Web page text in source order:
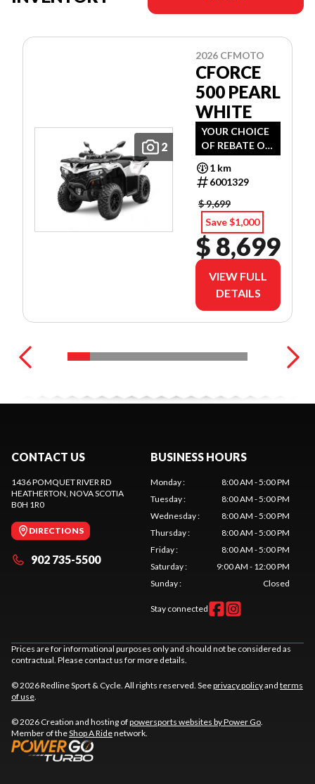
2
2026 CFMOTO
CFORCE
500 PEARL
WHITE
YOUR CHOICE
OF REBATE OR
PREFERRED
FINANCE
RATES!
1 km
6001329
$ 9,699
Save $1,000
$ 8,699
VIEW FULL
DETAILS
CONTACT US
1436 POMQUET RIVER RD
HEATHERTON, NOVA SCOTIA
B0H 1R0
DIRECTIONS
902 735-5500
BUSINESS HOURS
Monday:
8:00 AM - 5:00 PM
Tuesday:
8:00 AM - 5:00 PM
Wednesday:
8:00 AM - 5:00 PM
Thursday:
8:00 AM - 5:00 PM
Friday:
8:00 AM - 5:00 PM
Saturday:
9:00 AM - 12:00 PM
Sunday: Closed
Stay connected
Prices are for informational purposes only and should not be considered as
contractual. Please contact us for more details.
© 2026 Redline Sport & Cycle. All rights reserved. Seeprivacy policyand terms
of use.
© 2026 Creation and hosting ofpowersports websites by Power Go.
Member of theShop A Ridenetwork.